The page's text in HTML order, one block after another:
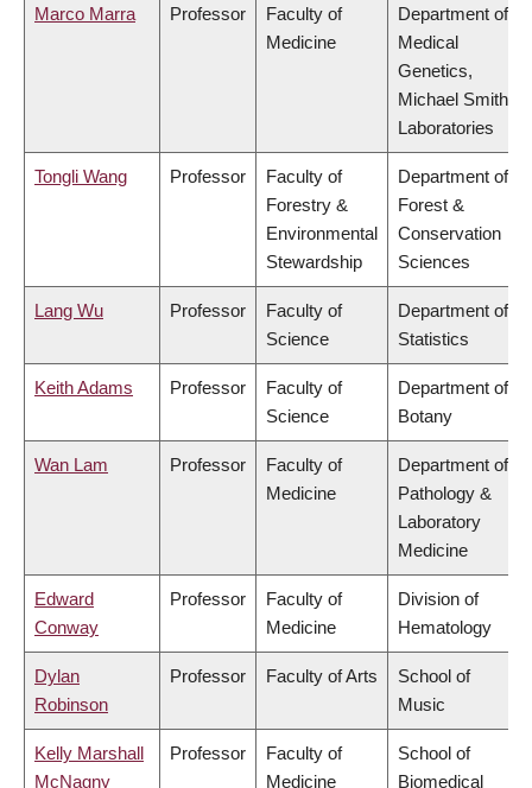
Marco Marra Professor
Faculty of
Medicine
Department of
Medical
Genetics,
Michael Smith
Laboratories
Tongli Wang Professor
Faculty of
Forestry &
Environmental
Stewardship
Department of
Forest &
Conservation
Sciences
Lang Wu Professor
Faculty of
Science
Department of
Statistics
Keith Adams Professor
Faculty of
Science
Department of
Botany
Wan Lam Professor
Faculty of
Medicine
Department of
Pathology &
Laboratory
Medicine
Edward
Conway
Professor
Faculty of
Medicine
Division of
Hematology
Dylan
Robinson
Professor Faculty of Arts
School of
Music
Kelly Marshall
McNagny
Professor
Faculty of
Medicine
School of
Biomedical